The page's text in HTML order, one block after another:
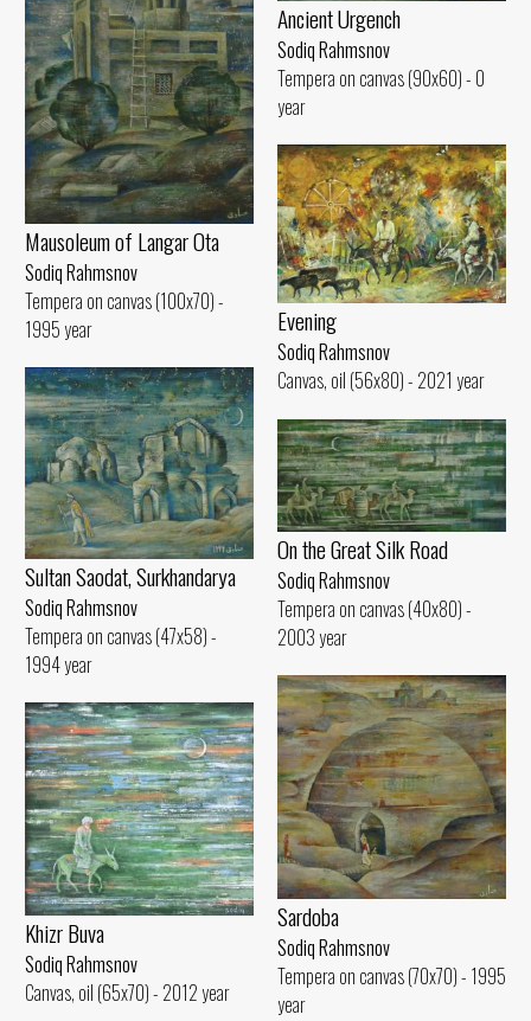
Ancient Urgench
Sodiq Rahmsnov
Tempera on canvas (90x60) - 0
year
Mausoleum of Langar Ota
Sodiq Rahmsnov
Tempera on canvas (100x70) -
1995 year
Evening
Sodiq Rahmsnov
Canvas, oil (56x80) - 2021 year
Sultan Saodat, Surkhandarya
Sodiq Rahmsnov
Tempera on canvas (47x58) -
1994 year
On the Great Silk Road
Sodiq Rahmsnov
Tempera on canvas (40x80) -
2003 year
Sardoba
Sodiq Rahmsnov
Tempera on canvas (70x70) - 1995
year
Khizr Buva
Sodiq Rahmsnov
Canvas, oil (65x70) - 2012 year